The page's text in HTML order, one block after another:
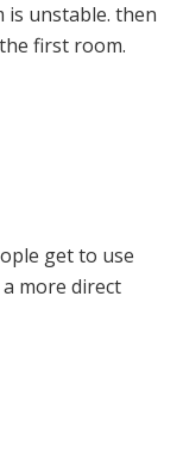
is unstable. then
first room.
get to use
more direct